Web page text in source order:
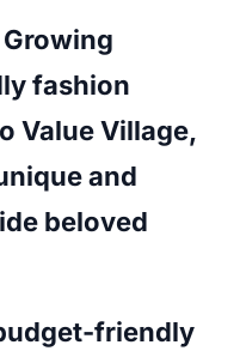
Growing
fashion
Value Village,
and
beloved
friendly